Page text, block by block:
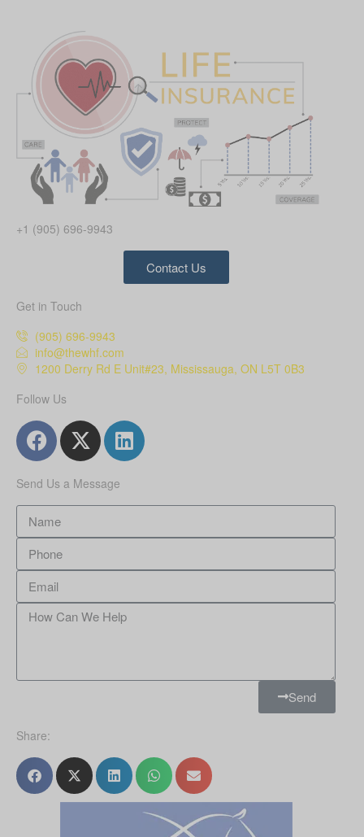
+1 (905) 696-9943
Contact Us
Get in Touch
(905) 696-9943
info@thewhf.com
1200 Derry Rd E Unit#23, Mississauga, ON L5T 0B3
Follow Us
Send Us a Message
Send
Share: